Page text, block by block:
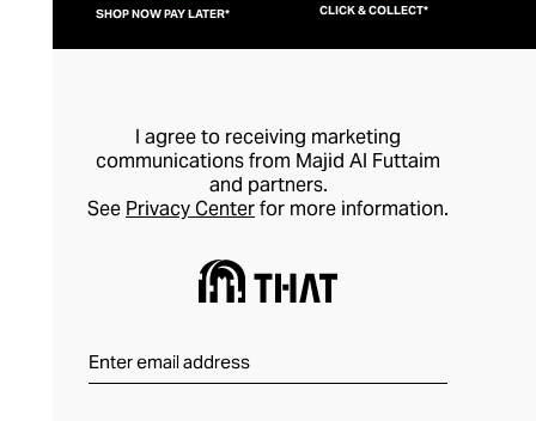
SHOP NOW PAY LATER* CLICK & COLLECT*
I agree to receiving marketing
communications from Majid Al Futtaim
and partners.
See Privacy Centerfor more information.